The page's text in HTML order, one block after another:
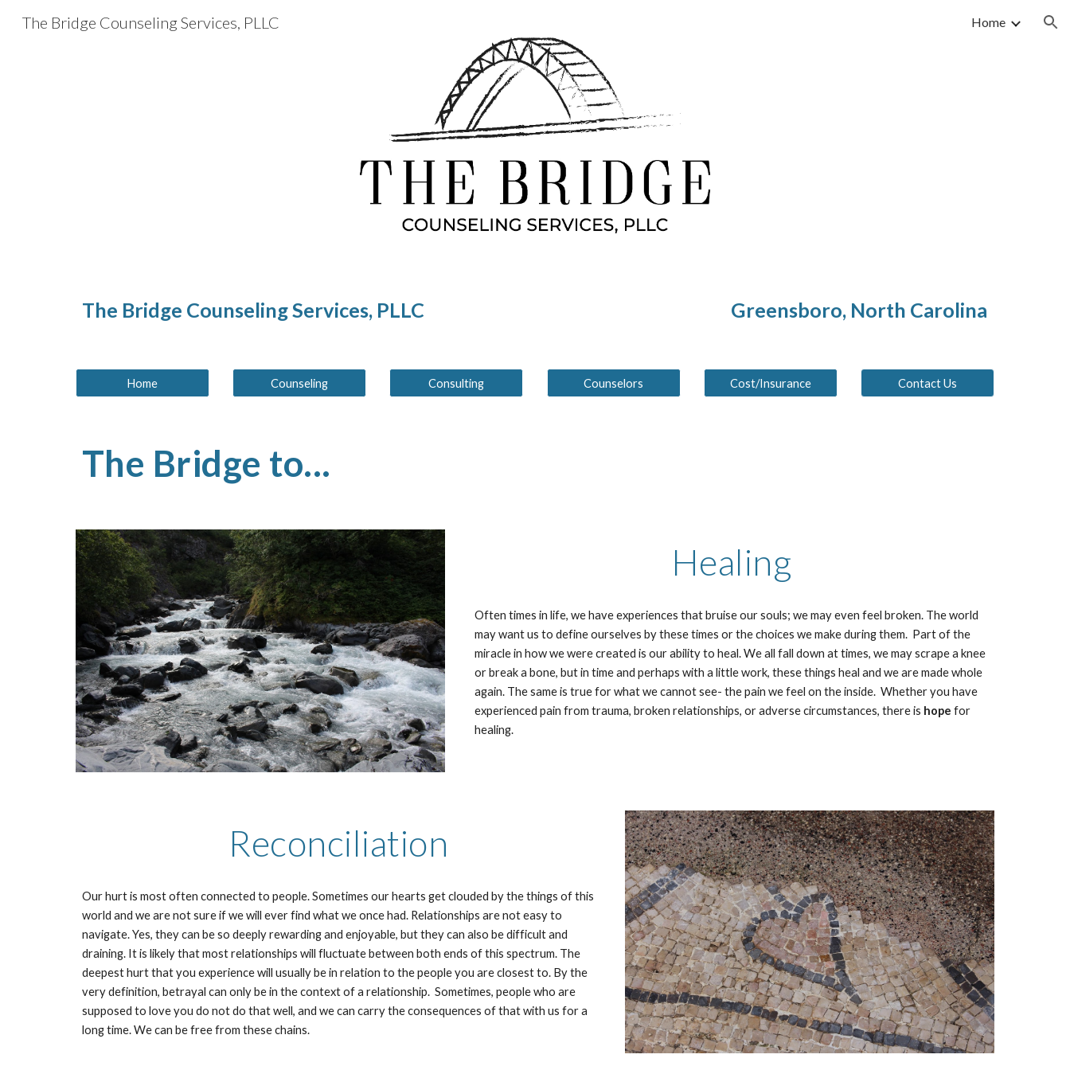
The Bridge Counseling Services, PLLC Home
The Bridge Counseling Services, PLLC Greensboro, North Carolina
Home Counseling Consulting Counselors Cost/Insurance Contact Us
The Bridge to...
Healing
Often times in life, we have experiences that bruise our souls; we may even feel broken. The world
may want us to define ourselves by these times or the choices we make during them. Part of the
miracle in how we were created is our ability to heal. We all fall down at times, we may scrape a knee
or break a bone, but in time and perhaps with a little work, these things heal and we are made whole
again. The same is true for what we cannot see- the pain we feel on the inside. Whether you have
experienced pain from trauma, broken relationships, or adverse circumstances, there is hope for
healing.
Reconciliation
Our hurt is most often connected to people. Sometimes our hearts get clouded by the things of this
world and we are not sure if we will ever find what we once had. Relationships are not easy to
navigate. Yes, they can be so deeply rewarding and enjoyable, but they can also be difficult and
draining. It is likely that most relationships will fluctuate between both ends of this spectrum. The
deepest hurt that you experience will usually be in relation to the people you are closest to. By the
very definition, betrayal can only be in the context of a relationship. Sometimes, people who are
supposed to love you do not do that well, and we can carry the consequences of that with us for a
long time. We can be free from these chains.